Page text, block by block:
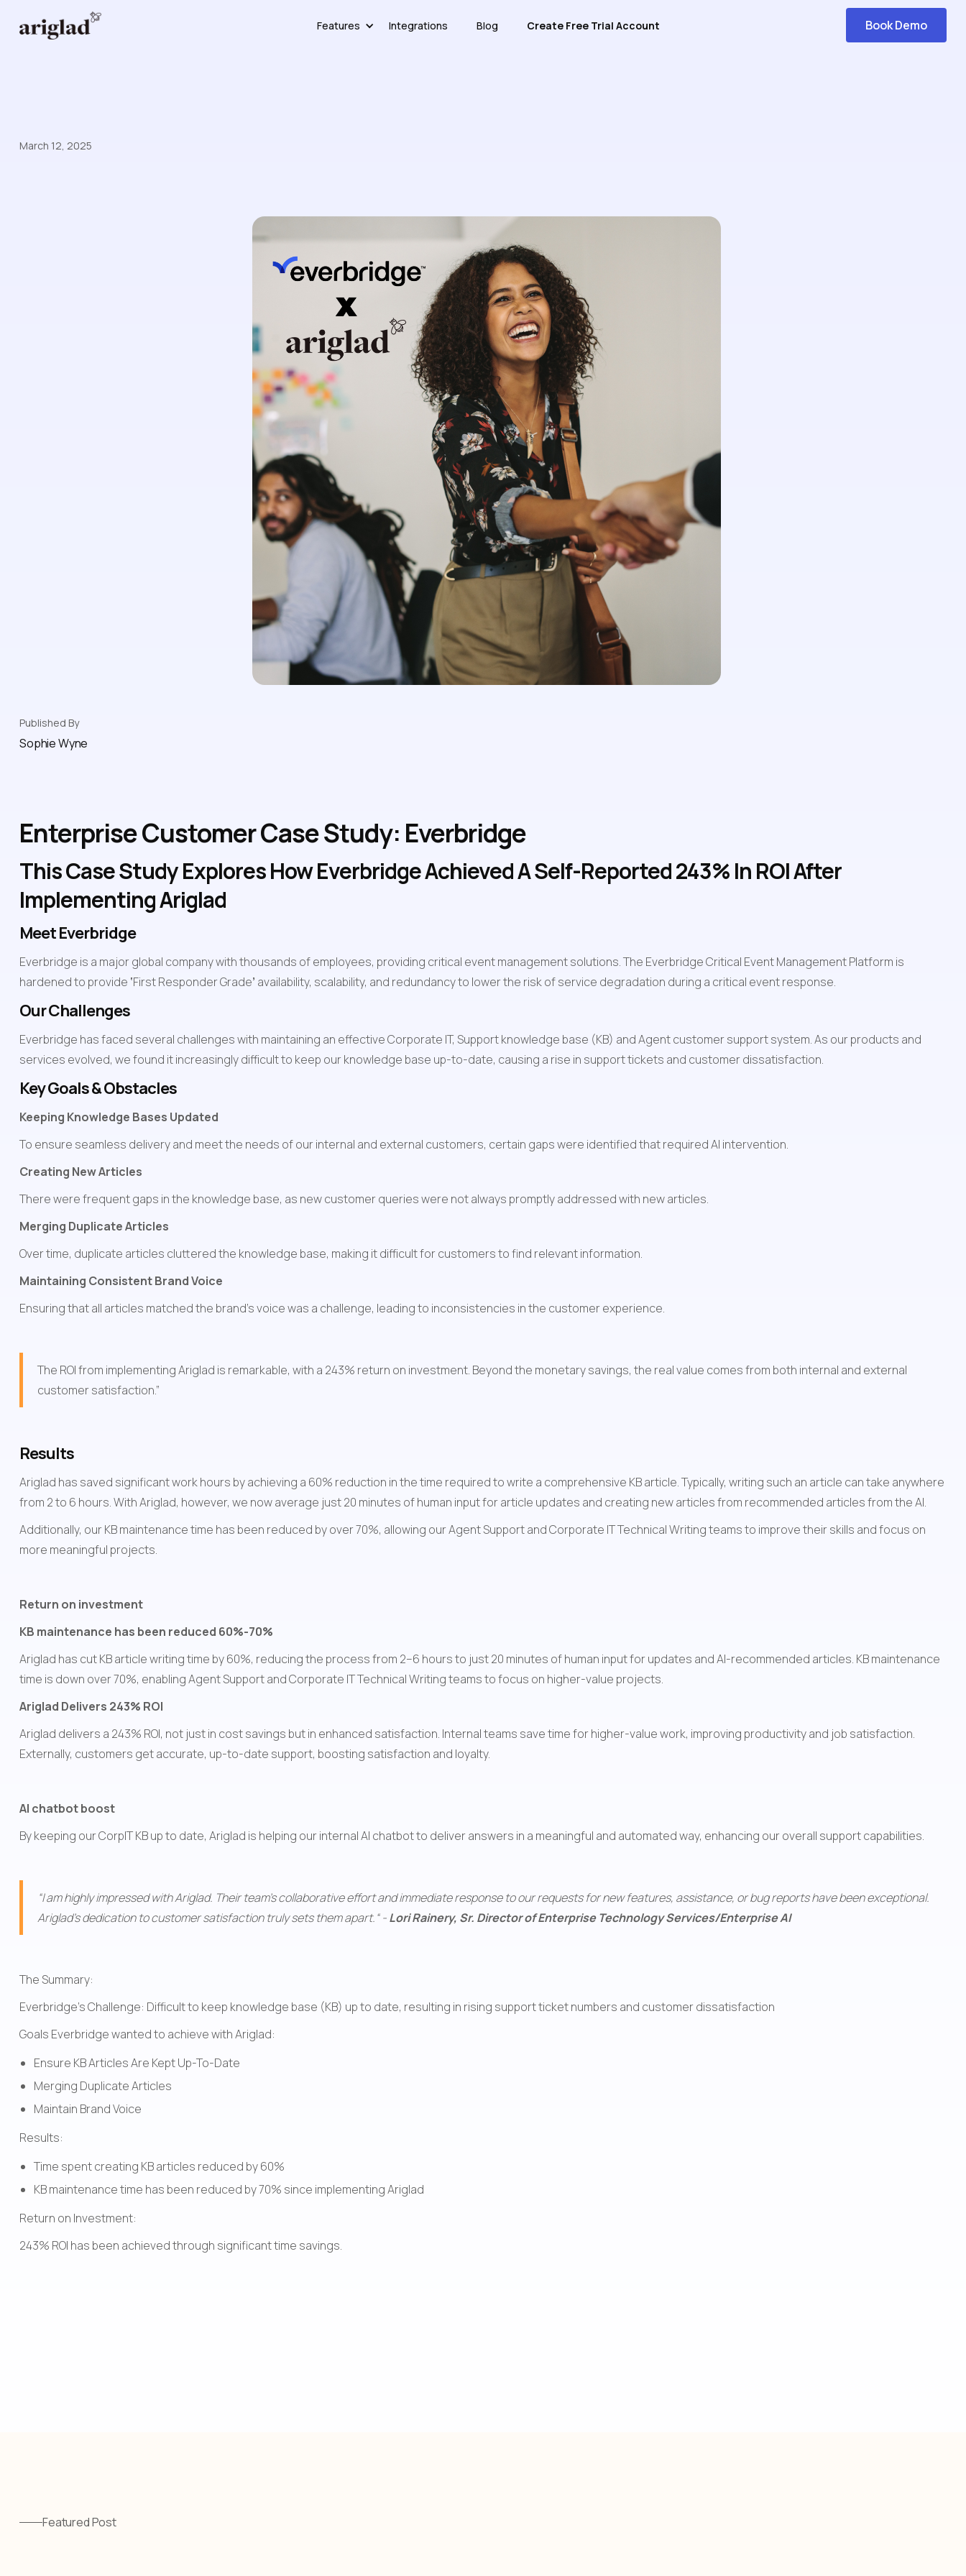
March 12, 2025
Enterprise Customer Case Study: Everbridge
Published By
Sophie Wyne
Enterprise Customer Case Study: Everbridge
This Case Study Explores How Everbridge Achieved A Self-Reported 243% In ROI After
Implementing Ariglad
Meet Everbridge
Everbridge is a major global company with thousands of employees, providing critical event management solutions. The Everbridge Critical Event Management Platform is
hardened to provide ‘First Responder Grade’ availability, scalability, and redundancy to lower the risk of service degradation during a critical event response.
Our Challenges
Everbridge has faced several challenges with maintaining an effective Corporate IT, Support knowledge base (KB) and Agent customer support system. As our products and
services evolved, we found it increasingly difficult to keep our knowledge base up-to-date, causing a rise in support tickets and customer dissatisfaction.
Key Goals & Obstacles
Keeping Knowledge Bases Updated
To ensure seamless delivery and meet the needs of our internal and external customers, certain gaps were identified that required AI intervention.
Creating New Articles
There were frequent gaps in the knowledge base, as new customer queries were not always promptly addressed with new articles.
Merging Duplicate Articles
Over time, duplicate articles cluttered the knowledge base, making it difficult for customers to find relevant information.
Maintaining Consistent Brand Voice
Ensuring that all articles matched the brand's voice was a challenge, leading to inconsistencies in the customer experience.
The ROI from implementing Ariglad is remarkable, with a 243% return on investment. Beyond the monetary savings, the real value comes from both internal and external
customer satisfaction.”
Results
Ariglad has saved significant work hours by achieving a 60% reduction in the time required to write a comprehensive KB article. Typically, writing such an article can take anywhere
from 2 to 6 hours. With Ariglad, however, we now average just 20 minutes of human input for article updates and creating new articles from recommended articles from the AI.
Additionally, our KB maintenance time has been reduced by over 70%, allowing our Agent Support and Corporate IT Technical Writing teams to improve their skills and focus on
more meaningful projects.
Return on investment
KB maintenance has been reduced 60%-70%
Ariglad has cut KB article writing time by 60%, reducing the process from 2–6 hours to just 20 minutes of human input for updates and AI-recommended articles. KB maintenance
time is down over 70%, enabling Agent Support and Corporate IT Technical Writing teams to focus on higher-value projects.
Ariglad Delivers 243% ROI
Ariglad delivers a 243% ROI, not just in cost savings but in enhanced satisfaction. Internal teams save time for higher-value work, improving productivity and job satisfaction.
Externally, customers get accurate, up-to-date support, boosting satisfaction and loyalty.
AI chatbot boost
By keeping our CorpIT KB up to date, Ariglad is helping our internal AI chatbot to deliver answers in a meaningful and automated way, enhancing our overall support capabilities.
“I am highly impressed with Ariglad. Their team's collaborative effort and immediate response to our requests for new features, assistance, or bug reports have been exceptional.
Ariglad's dedication to customer satisfaction truly sets them apart.“ - Lori Rainery, Sr. Director of Enterprise Technology Services/Enterprise AI
The Summary:
Everbridge's Challenge: Difficult to keep knowledge base (KB) up to date, resulting in rising support ticket numbers and customer dissatisfaction
Goals Everbridge wanted to achieve with Ariglad:
Ensure KB Articles Are Kept Up-To-Date
Merging Duplicate Articles
Maintain Brand Voice
Results:
Time spent creating KB articles reduced by 60%
KB maintenance time has been reduced by 70% since implementing Ariglad
Return on Investment:
243% ROI has been achieved through significant time savings.
Features Integrations Blog Create Free Trial Account
Book Demo
Get
Featured Post